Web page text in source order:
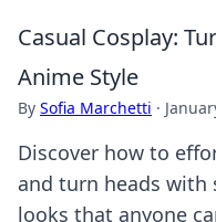
Casual Cosplay:
Anime Style
By Sofia Marchetti ·
Discover how to
and turn heads with
looks that anyone